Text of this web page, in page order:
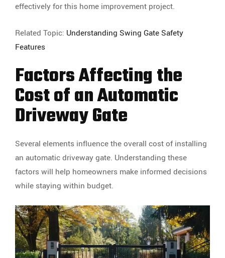
effectively for this home improvement project.
Related Topic: Understanding Swing Gate Safety
Features
Factors Affecting the
Cost of an Automatic
Driveway Gate
Several elements influence the overall cost of installing
an automatic driveway gate. Understanding these
factors will help homeowners make informed decisions
while staying within budget.